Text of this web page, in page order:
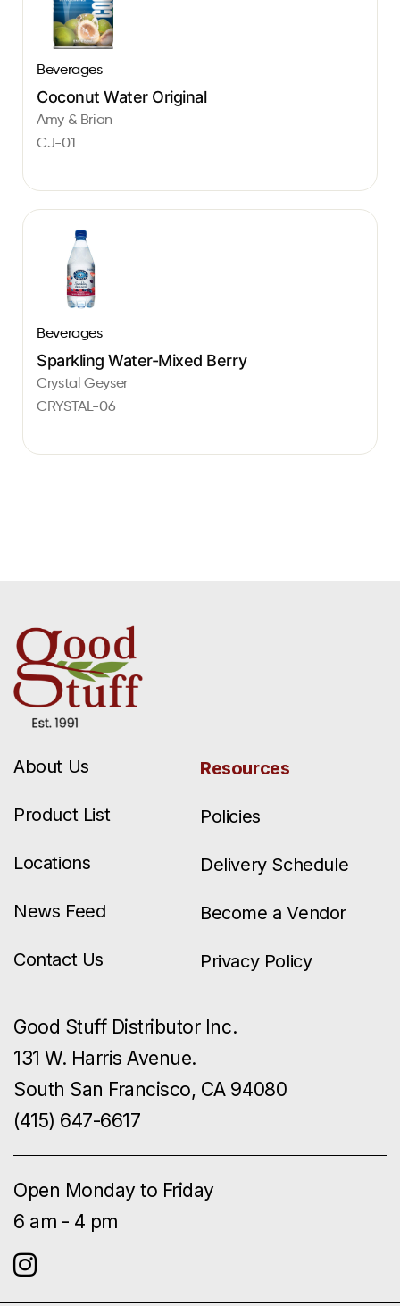
Beverages
Coconut Water Original
Amy & Brian
CJ-01
Beverages
Sparkling Water-Mixed Berry
Crystal Geyser
CRYSTAL-06
About Us
Product List
Locations
News Feed
Contact Us
Resources
Policies
Delivery Schedule
Become a Vendor
Privacy Policy
Good Stuff Distributor Inc.
131 W. Harris Avenue.
South San Francisco, CA 94080
(415) 647-6617
Open Monday to Friday
6 am - 4 pm